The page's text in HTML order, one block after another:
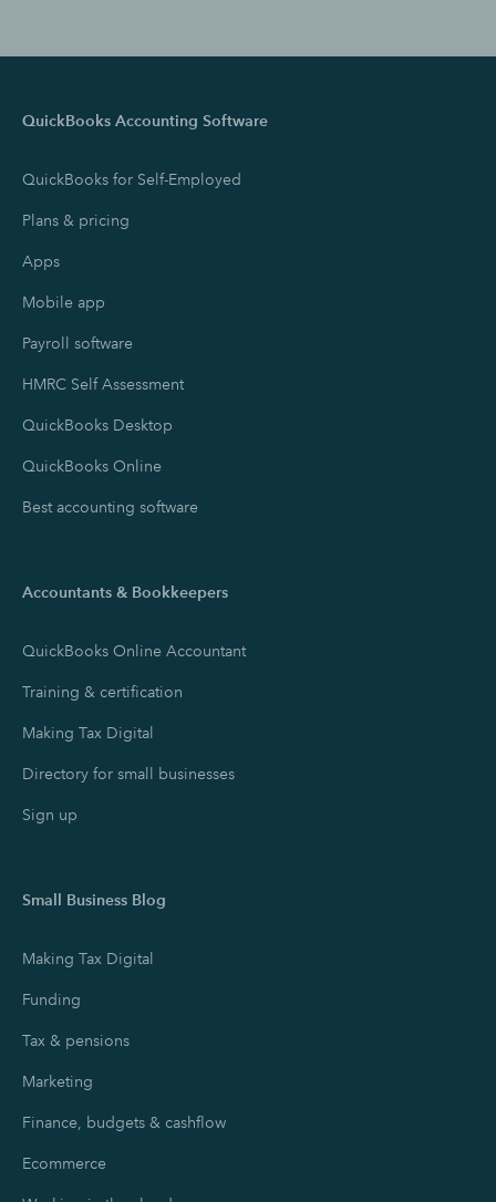
QuickBooks Accounting Software
QuickBooks for Self-Employed
Plans & pricing
Apps
Mobile app
Payroll software
HMRC Self Assessment
QuickBooks Desktop
QuickBooks Online
Best accounting software
Accountants & Bookkeepers
QuickBooks Online Accountant
Training & certification
Making Tax Digital
Directory for small businesses
Sign up
Small Business Blog
Making Tax Digital
Funding
Tax & pensions
Marketing
Finance, budgets & cashflow
Ecommerce